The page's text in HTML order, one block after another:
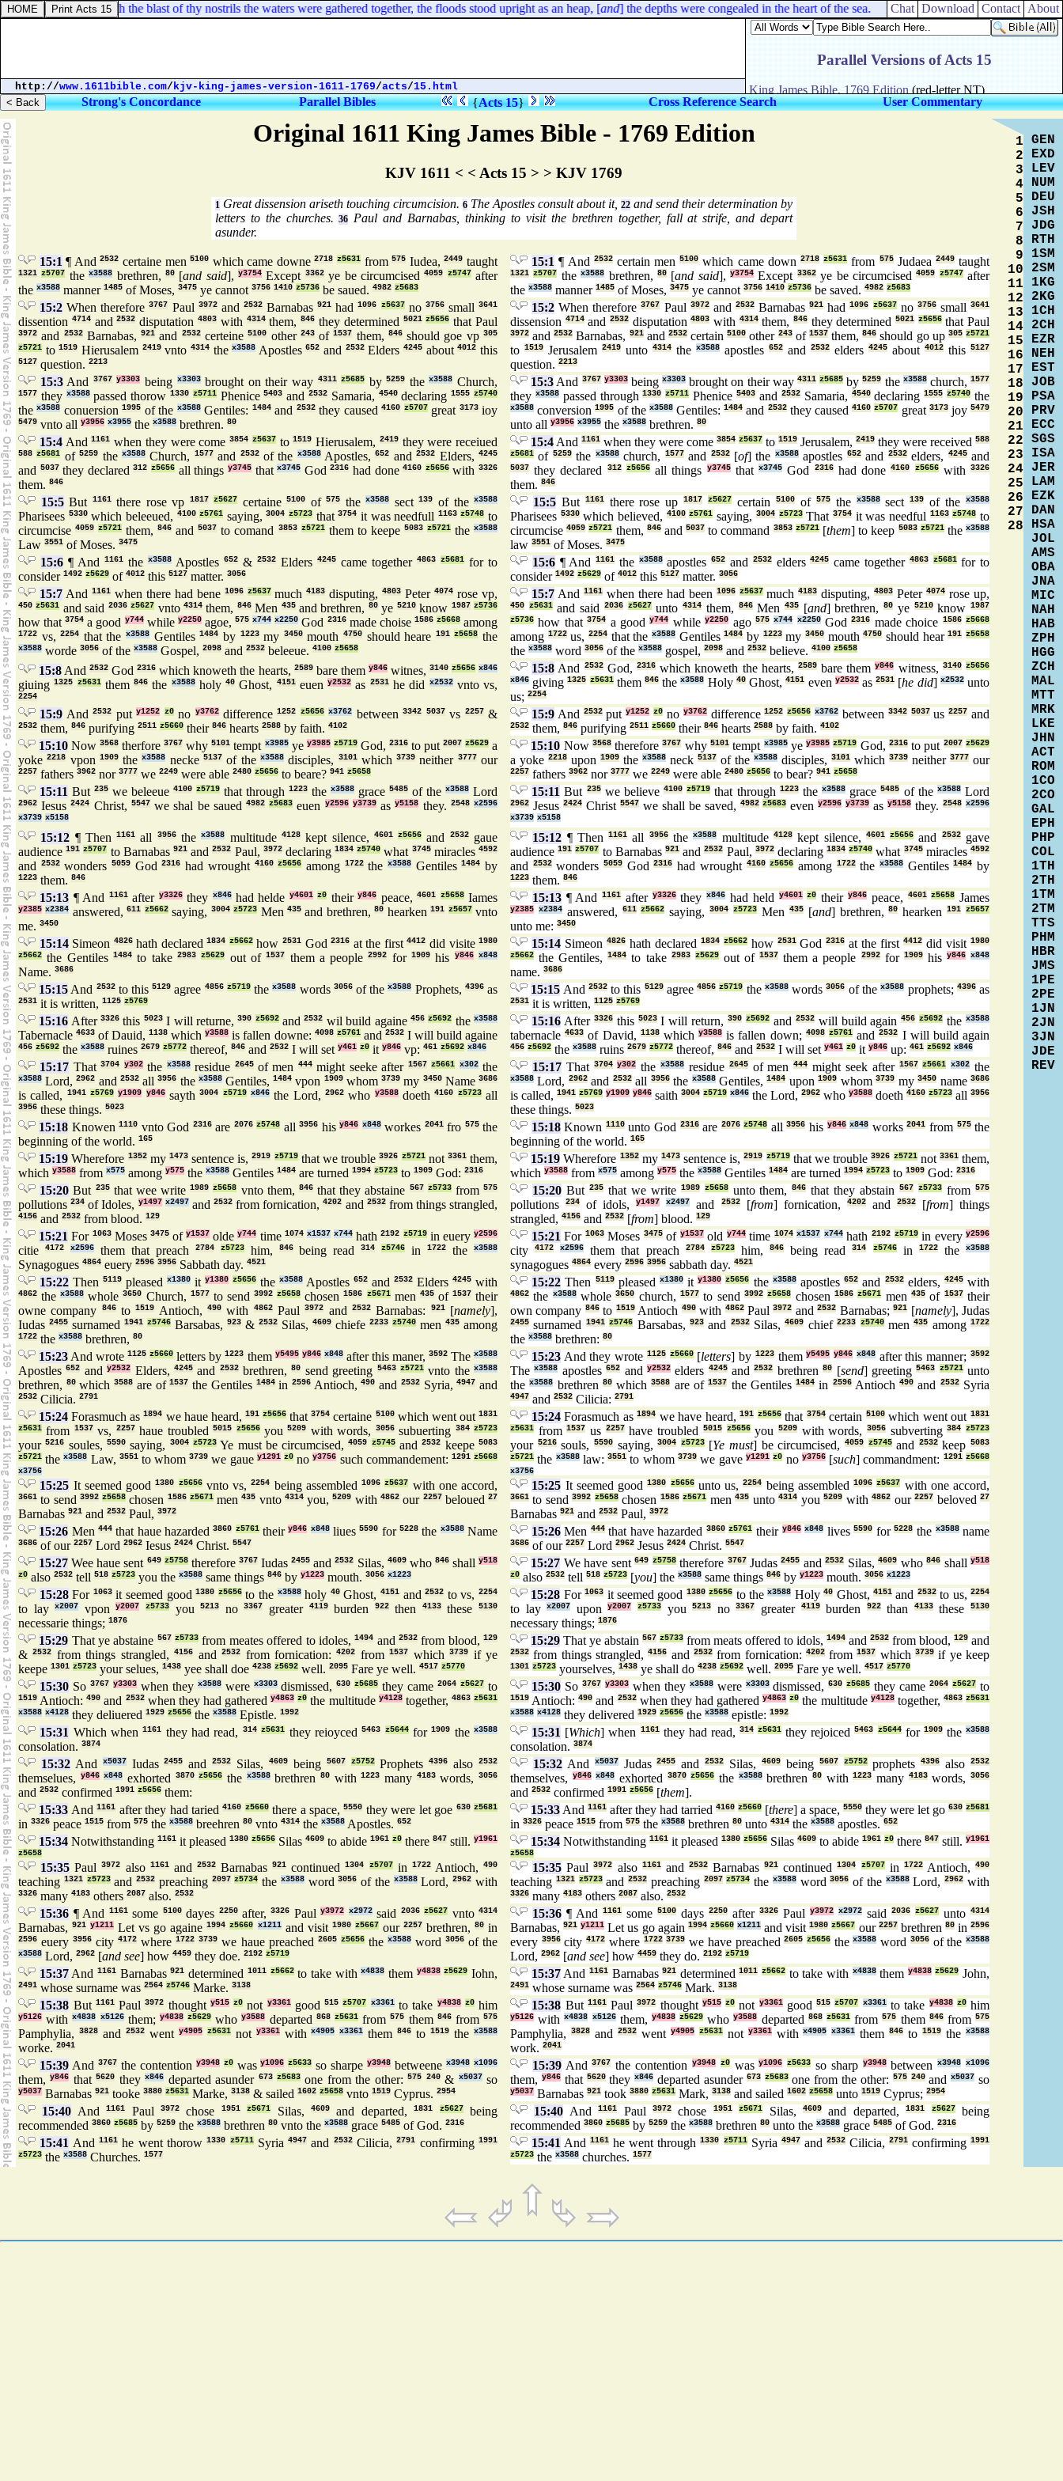
Original 1611 King James Bible - 1769 Edition
KJV 1611 < < Acts 15 > > KJV 1769
1Great dissension ariseth touching circumcision. 6The Apostles consult about it,22 and send their determination by
letters to the churches.36 Paul and Barnabas, thinking to visit the brethren together, fall at strife, and depart
asunder.
15:1 ¶ And2532 certaine men5100 which came downe2718 z5631 from575 Iudea,2449 taught
1321 z5707 thex3588 brethren, 80[and said], y3754 Except 3362ye be circumcised4059 z5747after
the x3588 manner 1485 of Moses, 3475 ye cannot 3756 1410 z5736 be saued. 4982 z5683
15:1 ¶ And 2532certain men5100 which came down 2718 z5631 from 575Judaea 2449taught
1321 z5707 thex3588 brethren, 80[and said], y3754 Except 3362ye be circumcised4059 z5747after
the x3588 manner 1485 of Moses, 3475 ye cannot 3756 1410 z5736 be saved. 4982 z5683
15:2 When therefore3767 Paul 3972and 2532Barnabas921 had1096 z5637no 3756small3641
dissention 4714and2532 disputation4803 with 4314them,846 they determined 5021 z5656 that Paul
3972 and 2532Barnabas,921 and 2532certeine5100 other 243of1537 them, 846should goe vp305
z5721 to1519 Hierusalem 2419vnto 4314thex3588 Apostles652 and 2532Elders4245 about4012 this
5127 question. 2213
15:2 When therefore3767 Paul 3972and 2532Barnabas921 had1096 z5637no 3756small3641
dissension 4714and2532 disputation4803 with 4314them,846 they determined5021 z5656that Paul
3972 and2532 Barnabas, 921and 2532certain5100 other 243of 1537them,846 should go up 305 z5721
to 1519 Jerusalem 2419 unto 4314 the x3588 apostles 652 and 2532 elders 4245 about 4012 this 5127
question. 2213
15:3And 3767 y3303 being x3303brought on their way 4311 z5685 by5259 thex3588 Church,
1577 they x3588passed thorow1330 z5711Phenice5403 and2532 Samaria, 4540declaring1555 z5740
thex3588 conuersion1995 of the x3588Gentiles: 1484and 2532they caused4160 z5707great 3173ioy
5479 vnto all y3956 x3955 the x3588 brethren. 80
15:3 And 3767 y3303beingx3303 brought on their way 4311 z5685 by5259 the x3588church,1577
they x3588passed through1330 z5711 Phenice5403 and 2532Samaria, 4540declaring1555 z5740 the
x3588 conversion1995 of the x3588Gentiles:1484 and 2532they caused4160 z5707 great 3173joy5479
unto all y3956 x3955 the x3588 brethren. 80
15:4And1161 when they were come 3854 z5637to1519 Hierusalem, 2419they were receiued
588 z5681 of5259 the x3588Church, 1577and 2532of the x3588Apostles,652 and2532 Elders,4245
and 5037they declared312 z5656 all things y3745thatx3745 God2316 had done4160 z5656with3326
them. 846
15:4 And 1161 when they were come 3854 z5637 to 1519 Jerusalem, 2419 they were received 588
z5681 of 5259the x3588church, 1577and 2532[of] the x3588apostles 652and 2532elders, 4245and
5037 they declared 312 z5656all things y3745thatx3745 God 2316had done4160 z5656with3326
them. 846
15:5But 1161there rose vp 1817 z5627 certaine5100 of575 thex3588 sect139 of thex3588
Pharisees 5330which beleeued, 4100 z5761 saying,3004 z5723 that3754 it was needfull 1163 z5748 to
circumcise4059 z5721 them,846 and5037 to comand 3853 z5721them to keepe 5083 z5721thex3588
Law 3551 of Moses. 3475
15:5But 1161there rose up1817 z5627 certain 5100 of 575the x3588sect139 of thex3588
Pharisees 5330which believed, 4100 z5761 saying, 3004 z5723That 3754it was needful 1163 z5748 to
circumcise4059 z5721 them, 846and5037 to command 3853 z5721[them] to keep 5083 z5721thex3588
law 3551 of Moses. 3475
15:6 ¶ And 1161 the x3588 Apostles 652 & 2532 Elders 4245 came together 4863 z5681 for to
consider 1492 z5629 of 4012 this 5127 matter. 3056
15:6¶ And1161 the x3588apostles652 and 2532elders4245 came together 4863 z5681for to
consider 1492 z5629 of 4012 this 5127 matter. 3056
15:7And 1161when there had bene 1096 z5637much4183 disputing,4803 Peter4074 rose vp,
450 z5631 and said 2036 z5627 vnto 4314them, 846Men 435and brethren, 80ye 5210know 1987 z5736
how that3754 a good y744while y2250agoe,575 x744 x2250 God 2316made choise 1586 z5668 among
1722 vs,2254 that thex3588 Gentiles1484 by 1223my 3450mouth4750 should heare 191 z5658 the
x3588 worde 3056 of the x3588 Gospel, 2098 and 2532 beleeue. 4100 z5658
15:7And 1161when there had been 1096 z5637much4183 disputing,4803 Peter4074 rose up,
450 z5631and said 2036 z5627unto4314 them, 846Men 435 [and] brethren,80 ye 5210know1987
z5736 how that3754 a goody744 whiley2250 ago 575 x744 x2250God2316 made choice 1586 z5668
among 1722us,2254 that thex3588 Gentiles1484 by 1223my3450 mouth4750 should hear191 z5658
the x3588 word 3056 of the x3588 gospel, 2098 and 2532 believe. 4100 z5658
15:8 And2532 God2316 which knoweth the hearts, 2589bare them y846witnes, 3140 z5656 x846
giuing1325 z5631them846 the x3588holy40 Ghost, 4151eueny2532 as 2531he did x2532vnto vs,
2254
15:8 And 2532God, 2316which knoweth the hearts, 2589bare themy846 witness, 3140 z5656
x846 giving1325 z5631them846 thex3588 Holy 40Ghost,4151 even y2532as2531 [he did] x2532unto
us; 2254
15:9 And2532 puty1252 z0no y3762difference1252 z5656 x3762 between3342 5037vs 2257&
2532 them, 846 purifying 2511 z5660 their 846 hearts 2588 by faith. 4102
15:9And 2532puty1252 z0 no y3762difference1252 z5656 x3762 between 3342 5037us2257 and
2532 them, 846 purifying 2511 z5660 their 846 hearts 2588 by faith. 4102
15:10 Now3568 therfore3767 why5101 tempt x3985ye y3985 z5719God, 2316to put 2007 z5629 a
yoke2218 vpon 1909thex3588 necke5137 of the x3588disciples, 3101which3739 neither 3777our
2257 fathers 3962 nor 3777 we 2249 were able 2480 z5656 to beare? 941 z5658
15:10 Now 3568therefore3767 why 5101tempt x3985yey3985 z5719 God, 2316to put 2007 z5629
a yoke 2218 upon 1909 the x3588 neck 5137 of the x3588 disciples, 3101 which 3739 neither 3777 our
2257 fathers 3962 nor 3777 we 2249 were able 2480 z5656 to bear? 941 z5658
15:11 But 235 we beleeue 4100 z5719 that through 1223 the x3588 grace 5485 of the x3588 Lord
2962 Iesus2424 Christ, 5547we shal be saued4982 z5683 euen y2596 y3739asy5158 they. 2548 x2596
x3739 x5158
15:11 But 235we believe4100 z5719 that through 1223thex3588 grace5485 of the x3588Lord
2962 Jesus 2424Christ 5547we shall be saved, 4982 z5683 eveny2596 y3739 asy5158 they.2548 x2596
x3739 x5158
15:12 ¶ Then1161 all 3956thex3588 multitude 4128kept silence, 4601 z5656 and 2532gaue
audience191 z5707 to Barnabas 921and2532 Paul, 3972declaring1834 z5740 what 3745miracles 4592
and 2532wonders5059 God2316 had wrought 4160 z5656 among 1722the x3588Gentiles1484 by
1223 them. 846
15:12 ¶ Then1161 all 3956thex3588 multitude 4128kept silence, 4601 z5656 and 2532gave
audience191 z5707 to Barnabas 921and2532 Paul, 3972declaring1834 z5740 what 3745miracles 4592
and 2532wonders5059 God2316 had wrought 4160 z5656 among 1722the x3588Gentiles1484 by
1223 them. 846
15:13 ¶ And 1161after y3326they x846had helde y4601 z0 theiry846 peace,4601 z5658Iames
y2385 x2384 answered,611 z5662saying, 3004 z5723 Men 435and brethren,80 hearken191 z5657vnto
me. 3450
15:13¶ And1161 after y3326theyx846 had held y4601 z0 their y846peace, 4601 z5658 James
y2385 x2384answered, 611 z5662 saying,3004 z5723 Men 435[and] brethren,80 hearken191 z5657
unto me: 3450
15:14Simeon 4826hath declared1834 z5662how2531 God2316 at the first4412 did visite1980
z5662 the Gentiles 1484to take 2983 z5629 out of1537 them a people2992 for1909 his y846 x848
Name. 3686
15:14Simeon 4826hath declared 1834 z5662how 2531God2316 at the first4412 did visit1980
z5662 the Gentiles,1484 to take 2983 z5629out of1537 them a people 2992for 1909his y846 x848
name. 3686
15:15 And 2532to this5129 agree 4856 z5719thex3588 words 3056of thex3588 Prophets, 4396as
2531 it is written, 1125 z5769
15:15 And 2532to this 5129agree4856 z5719 the x3588words3056 of thex3588 prophets; 4396as
2531 it is written, 1125 z5769
15:16 After3326 this 5023I will returne,390 z5692and2532 wil build againe 456 z5692 thex3588
Tabernacle4633 of Dauid,1138 whichy3588 is fallen downe: 4098 z5761and 2532I will build againe
456 z5692 the x3588 ruines 2679 z5772 thereof, 846 and 2532 I will set y461 z0 it y846 vp: 461 z5692 x846
15:16After 3326this 5023I will return,390 z5692 and 2532will build again456 z5692 thex3588
tabernacle4633 of David, 1138whichy3588 is fallen down; 4098 z5761and2532 I will build again
456 z5692 the x3588 ruins 2679 z5772 thereof, 846 and 2532 I will set y461 z0 it y846 up: 461 z5692 x846
15:17 That3704 y302the x3588residue 2645of men 444might seeke after 1567 z5661 x302the
x3588 Lord,2962 and 2532all3956 the x3588Gentiles,1484 vpon 1909whom3739 my 3450Name3686
is called, 1941 z5769 y1909 y846sayth3004 z5719 x846 the Lord,2962 who y3588doeth4160 z5723all
3956 these things. 5023
15:17That 3704 y302 thex3588 residue 2645of men444 might seek after 1567 z5661 x302 the
x3588 Lord, 2962and 2532all 3956the x3588Gentiles,1484 upon1909 whom3739 my3450 name3686
is called, 1941 z5769 y1909 y846 saith 3004 z5719 x846 the Lord, 2962 who y3588 doeth 4160 z5723 all 3956
these things. 5023
15:18 Knowen1110 vnto God 2316are 2076 z5748 all3956 hisy846 x848workes 2041fro 575the
beginning of the world. 165
15:18Known 1110unto God 2316are 2076 z5748 all3956 his y846 x848 works2041 from 575the
beginning of the world. 165
15:19 Wherefore 1352my 1473sentence is,2919 z5719that we trouble3926 z5721not 3361them,
which y3588 from x575 among y575 the x3588 Gentiles 1484 are turned 1994 z5723 to 1909 God: 2316
15:19 Wherefore 1352my 1473sentence is,2919 z5719that we trouble3926 z5721not 3361them,
which y3588 from x575 among y575 the x3588 Gentiles 1484 are turned 1994 z5723 to 1909 God: 2316
15:20 But 235that wee write1989 z5658 vnto them, 846that they abstaine 567 z5733from575
pollutions234 of Idoles, y1497 x2497and 2532from fornication,4202 and 2532from things strangled,
4156 and 2532 from blood. 129
15:20But 235that we write 1989 z5658unto them,846 that they abstain567 z5733 from575
pollutions234 of idols,y1497 x2497 and 2532[from] fornication, 4202and 2532[from] things
strangled, 4156 and 2532 [from] blood. 129
15:21 For 1063Moses 3475ofy1537 oldey744 time 1074 x1537 x744 hath2192 z5719in eueryy2596
citie 4172 x2596them that preach 2784 z5723him, 846being read314 z5746 in1722 thex3588
Synagogues 4864 euery 2596 3956 Sabbath day. 4521
15:21 For 1063Moses 3475of y1537old y744time 1074 x1537 x744hath 2192 z5719in everyy2596
city4172 x2596 them that preach 2784 z5723him,846 being read314 z5746in 1722thex3588
synagogues 4864 every 2596 3956 sabbath day. 4521
15:22 Then 5119 pleased x1380 it y1380 z5656 the x3588 Apostles 652 and 2532 Elders 4245 with
4862 thex3588 whole3650 Church, 1577to send3992 z5658 chosen1586 z5671men 435of 1537 their
owne company
846to1519 Antioch,490 with 4862Paul3972 and2532 Barnabas: 921[namely],
Iudas 2455 surnamed 1941 z5746 Barsabas, 923 & 2532 Silas, 4609 chiefe 2233 z5740 men 435 among
1722 the x3588 brethren, 80
15:22 Then 5119pleased x1380ity1380 z5656 the x3588apostles652 and 2532elders, 4245with
4862 the x3588whole3650 church,1577 to send3992 z5658 chosen1586 z5671 men435 of 1537their
own company 846to 1519Antioch 490with 4862Paul3972 and2532 Barnabas;921 [namely], Judas
2455 surnamed 1941 z5746 Barsabas, 923and 2532Silas,4609 chief2233 z5740men435 among 1722
the x3588 brethren: 80
15:23 And wrote1125 z5660 letters by1223 them y5495 y846 x848after this maner, 3592Thex3588
Apostles652 andy2532 Elders, 4245and 2532brethren,80 send greeting 5463 z5721vnto the x3588
brethren, 80which3588 are of1537 the Gentiles 1484in 2596Antioch,490 and 2532Syria,4947 and
2532 Cilicia. 2791
15:23And they wrote 1125 z5660[letters] by 1223themy5495 y846 x848after this manner;3592
Thex3588 apostles652 and y2532elders 4245and2532 brethren80 [send] greeting5463 z5721unto
thex3588 brethren 80which3588 are of1537 the Gentiles1484 in 2596Antioch490 and 2532Syria
4947 and 2532 Cilicia: 2791
15:24 Forasmuch as1894 we haue heard, 191 z5656 that3754 certaine 5100which went out1831
z5631 from 1537vs, 2257haue troubled5015 z5656you5209 with words, 3056subuerting 384 z5723
your5216 soules, 5590saying, 3004 z5723Ye must be circumcised,4059 z5745and2532 keepe 5083
z5721 thex3588 Law, 3551to whom3739 we gaue y1291 z0noy3756 such commandement: 1291 z5668
x3756
15:24Forasmuch as1894 we have heard,191 z5656that 3754certain 5100which went out1831
z5631 from1537 us 2257have troubled 5015 z5656you 5209with words, 3056subverting384 z5723
your 5216souls, 5590saying,3004 z5723[Ye must] be circumcised, 4059 z5745and 2532keep 5083
z5721 the x3588law:3551 to whom3739 we gave y1291 z0 no y3756[such] commandment: 1291 z5668
x3756
15:25 It seemed good1380 z5656vnto vs,2254 being assembled 1096 z5637 with one accord,
3661 to send 3992 z5658 chosen 1586 z5671men435 vnto 4314you,5209 with 4862our 2257beloued27
Barnabas 921 and 2532 Paul, 3972
15:25 It seemed good1380 z5656unto us,2254 being assembled 1096 z5637 with one accord,
3661 to send3992 z5658chosen 1586 z5671 men435 unto4314 you5209 with4862 our2257 beloved27
Barnabas 921 and 2532 Paul, 3972
15:26 Men444 that haue hazarded3860 z5761theiry846 x848liues5590 for5228 the x3588Name
3686 of our 2257 Lord 2962 Iesus 2424 Christ. 5547
15:26Men 444that have hazarded 3860 z5761 their y846 x848 lives5590 for5228 the x3588name
3686 of our 2257 Lord 2962 Jesus 2424 Christ. 5547
15:27 Wee haue sent 649 z5758therefore 3767Iudas2455 and2532 Silas, 4609who 846shally518
z0 also 2532 tell 518 z5723 you the x3588 same things 846 by y1223 mouth. 3056 x1223
15:27 We have sent649 z5758therefore 3767Judas2455 and2532 Silas,4609 who846 shally518
z0 also 2532 tell 518 z5723 [you] the x3588 same things 846 by y1223 mouth. 3056 x1223
15:28For 1063it seemed good1380 z5656to the x3588holy 40Ghost,4151 and2532 to vs,2254
to layx2007 vpony2007 z5733you5213 no3367 greater 4119burden 922then 4133these5130
necessarie things; 1876
15:28 For1063 it seemed good 1380 z5656 to thex3588 Holy40 Ghost,4151 and 2532to us,2254
to layx2007 upony2007 z5733you5213 no3367 greater 4119burden 922than 4133these5130
necessary things; 1876
15:29 That ye abstaine 567 z5733 from meates offered to idoles,1494 and 2532from blood,129
&2532 from things strangled,4156 and2532 from fornication:4202 from1537 which3739
if ye
keepe 1301 z5723 your selues, 1438 yee shall doe 4238 z5692 well. 2095 Fare ye well. 4517 z5770
15:29 That ye abstain 567 z5733 from meats offered to idols, 1494 and 2532 from blood, 129 and
2532 from things strangled,4156 and 2532from fornication: 4202from1537 which3739 if ye keep
1301 z5723 yourselves, 1438 ye shall do 4238 z5692 well. 2095 Fare ye well. 4517 z5770
15:30So 3767 y3303when they x3588were x3303dismissed,630 z5685 they came2064 z5627 to
1519 Antioch:490 and 2532when they had gatheredy4863 z0 the multitude y4128together, 4863 z5631
x3588 x4128 they deliuered 1929 z5656 the x3588 Epistle. 1992
15:30So 3767 y3303when they x3588were x3303dismissed,630 z5685 they came2064 z5627 to
1519 Antioch:490 and 2532when they had gatheredy4863 z0 the multitude y4128together, 4863 z5631
x3588 x4128 they delivered 1929 z5656 the x3588 epistle: 1992
15:31 Which when1161 they had read, 314 z5631 they reioyced5463 z5644for1909 thex3588
consolation. 3874
15:31 [Which] when 1161they had read, 314 z5631 they rejoiced5463 z5644for 1909thex3588
consolation. 3874
15:32And x5037Iudas2455 and2532 Silas, 4609being 5607 z5752Prophets4396 also 2532
themselues, y846 x848 exhorted 3870 z5656 the x3588brethren80 with1223 many 4183words,3056
and 2532 confirmed 1991 z5656 them:
15:32And x5037Judas2455 and2532 Silas, 4609being 5607 z5752prophets4396 also 2532
themselves, y846 x848 exhorted 3870 z5656 the x3588brethren80 with1223 many 4183words,3056
and 2532 confirmed 1991 z5656 [them].
15:33 And1161 after they had taried4160 z5660there a space,5550 they were let goe 630 z5681
in 3326 peace 1515 from 575 the x3588 breehren 80 vnto 4314 the x3588 Apostles. 652
15:33 And 1161 after they had tarried 4160 z5660 [there] a space, 5550 they were let go 630 z5681
in 3326 peace 1515 from 575 the x3588 brethren 80 unto 4314 the x3588 apostles. 652
15:34 Notwithstanding 1161 it pleased 1380 z5656 Silas 4609 to abide 1961 z0 there 847 still. y1961
z5658
15:34 Notwithstanding 1161 it pleased 1380 z5656 Silas 4609 to abide 1961 z0 there 847 still. y1961
z5658
15:35 Paul3972 also 1161and 2532Barnabas921 continued1304 z5707in 1722Antioch, 490
teaching 1321 z5723and2532 preaching 2097 z5734 the x3588word3056 of the x3588Lord,2962 with
3326 many 4183 others 2087 also. 2532
15:35 Paul3972 also 1161and 2532Barnabas921 continued1304 z5707in 1722Antioch, 490
teaching 1321 z5723and2532 preaching 2097 z5734 the x3588word3056 of the x3588Lord,2962 with
3326 many 4183 others 2087 also. 2532
15:36 ¶ And 1161some 5100dayes 2250after,3326 Pauly3972 x2972said 2036 z5627 vnto4314
Barnabas,921 y1211 Let vs go againe1994 z5660 x1211and visit 1980 z5667our 2257brethren,80 in
2596 euery3956 city4172 where1722 3739 we haue preached 2605 z5656the x3588word 3056of the
x3588 Lord, 2962 [and see] how 4459 they doe. 2192 z5719
15:36 ¶ And 1161 some 5100 days 2250 after 3326 Paul y3972 x2972 said 2036 z5627 unto 4314
Barnabas,921 y1211 Let us go again 1994 z5660 x1211and visit1980 z5667 our 2257brethren 80in2596
every 3956city4172 where 1722 3739 we have preached2605 z5656 thex3588 word 3056of thex3588
Lord, 2962 [and see] how 4459 they do. 2192 z5719
15:37And1161 Barnabas921 determined 1011 z5662to take withx4838 them y4838 z5629 Iohn,
2491 whose surname was 2564 z5746 Marke. 3138
15:37And 1161Barnabas921 determined1011 z5662 to take with x4838them y4838 z5629 John,
2491 whose surname was 2564 z5746 Mark. 3138
15:38 But 1161Paul3972 thought y515 z0 not y3361good515 z5707 x3361to take y4838 z0him
y5126 withx4838 x5126them; y4838 z5629 whoy3588 departed 868 z5631 from575 them 846from575
Pamphylia, 3828and 2532went y4905 z5631not y3361withx4905 x3361 them846 to1519 thex3588
worke. 2041
15:38 But 1161Paul3972 thought y515 z0 not y3361good515 z5707 x3361to take y4838 z0him
y5126 withx4838 x5126them, y4838 z5629 whoy3588 departed 868 z5631 from575 them 846from575
Pamphylia, 3828and 2532went y4905 z5631not y3361withx4905 x3361 them846 to1519 thex3588
work. 2041
15:39And 3767the contention y3948 z0wasy1096 z5633 so sharpey3948 betweenex3948 x1096
them,y846 that5620 theyx846 departed asunder 673 z5683 one from the other:575 240& x5037so
y5037 Barnabas 921 tooke 3880 z5631 Marke, 3138 & sailed 1602 z5658 vnto 1519 Cyprus. 2954
15:39And3767 the contention y3948 z0wasy1096 z5633 so sharp y3948betweenx3948 x1096
them, y846that 5620theyx846 departed asunder 673 z5683one from the other: 575 240andx5037 so
y5037 Barnabas 921 took 3880 z5631 Mark, 3138 and sailed 1602 z5658 unto 1519 Cyprus; 2954
15:40 And1161 Paul3972 chose 1951 z5671 Silas,4609 and departed,1831 z5627being
recommended 3860 z5685 by 5259 the x3588 brethren 80 vnto the x3588 grace 5485 of God. 2316
15:40 And1161 Paul3972 chose 1951 z5671 Silas,4609 and departed,1831 z5627being
recommended 3860 z5685 by 5259 the x3588 brethren 80 unto the x3588 grace 5485 of God. 2316
15:41 And 1161he went thorow1330 z5711Syria4947 and 2532Cilicia,2791 confirming 1991
z5723 the x3588 Churches. 1577
15:41 And1161 he went through1330 z5711Syria 4947and 2532Cilicia, 2791confirming 1991
z5723 the x3588 churches. 1577
1
2
3
4
5
6
7
8
9
10
11
12
13
14
15
16
17
18
19
20
21
22
23
24
25
26
27
28
GEN
EXD
LEV
NUM
DEU
JSH
JDG
RTH
1SM
2SM
1KG
2KG
1CH
2CH
EZR
NEH
EST
JOB
PSA
PRV
ECC
SGS
ISA
JER
LAM
EZK
DAN
HSA
JOL
AMS
OBA
JNA
MIC
NAH
HAB
ZPH
HGG
ZCH
MAL
MTT
MRK
LKE
JHN
ACT
ROM
1CO
2CO
GAL
EPH
PHP
COL
1TH
2TH
1TM
2TM
TTS
PHM
HBR
JMS
1PE
2PE
1JN
2JN
3JN
JDE
REV
15:8. And with the blast of thy nostrils the waters were gathered together, the floods stood upright as an heap, [and] the depths were congealed in the heart of the sea. Chat Download Contact About
http://www.1611bible.com/kjv-king-james-version-1611-1769/acts/15.html
Strong's Concordance Parallel Bibles {Acts 15} Cross Reference Search User Commentary